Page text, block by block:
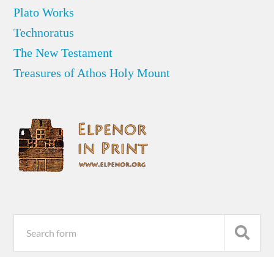
Plato Works
Technoratus
The New Testament
Treasures of Athos Holy Mount